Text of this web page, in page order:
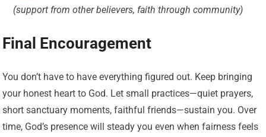
(support from other believers, faith through community)
Final Encouragement
You don’t have to have everything figured out. Keep bringing
your honest heart to God. Let small practices—quiet prayers,
short sanctuary moments, faithful friends—sustain you. Over
time, God’s presence will steady you even when fairness feels